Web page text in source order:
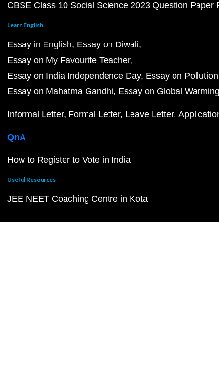
CBSE Class 10 Social Science 2023 Question Paper
Learn English
Essay in English Essay on Diwali
Essay on My Favourite Teacher
Essay on India Independence Day Essay on Pollution
Essay on Mahatma Gandhi Essay on Global Warming
Informal Letter Formal Letter Leave Letter
QnA
How to Register to Vote in India
Useful Resources
JEE NEET Coaching Centre in Kota